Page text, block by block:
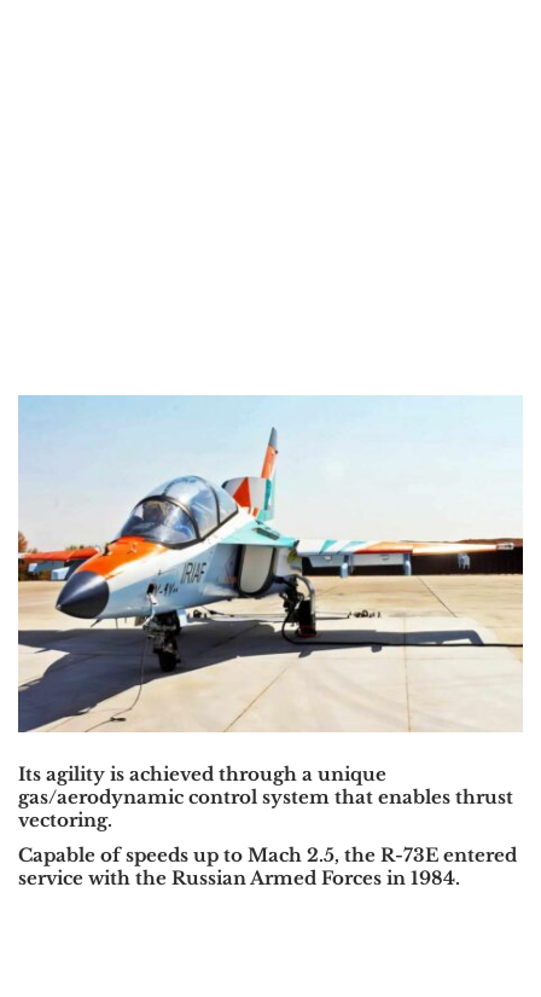
Its agility is achieved through a unique
gas/aerodynamic control system that enables thrust
vectoring.
Capable of speeds up to Mach 2.5, the R-73E entered
service with the Russian Armed Forces in 1984.